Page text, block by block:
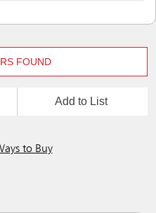
FOUND
Add to List
to Buy